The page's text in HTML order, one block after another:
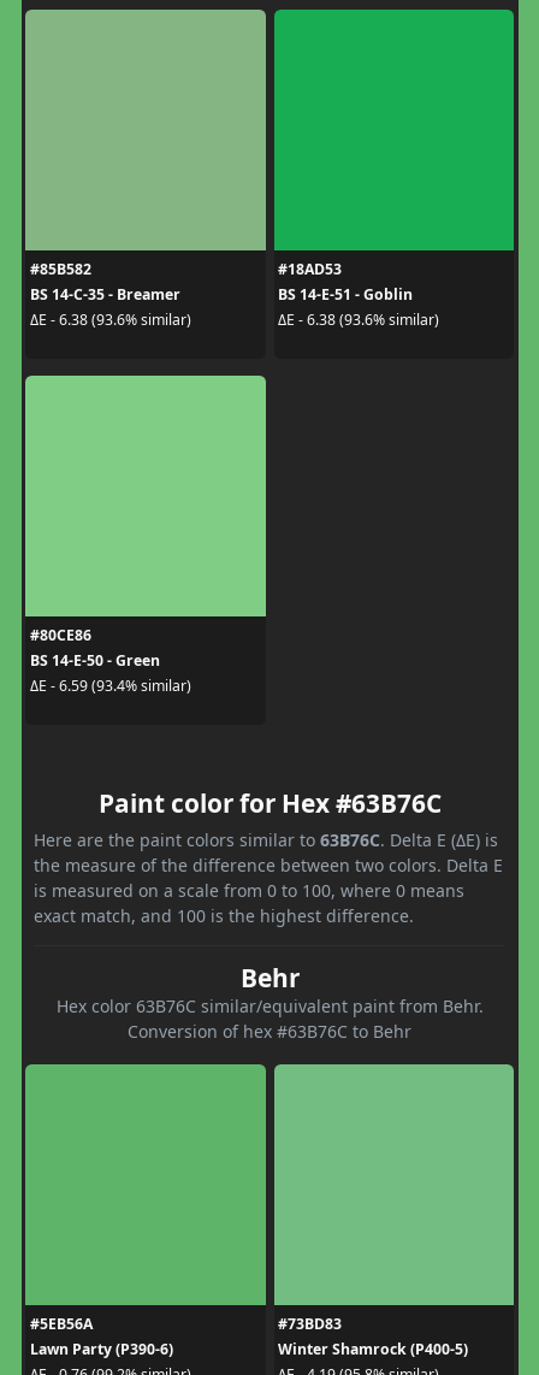
#85B582
BS 14-C-35 - Breamer
ΔE - 6.38 (93.6% similar)
#18AD53
BS 14-E-51 - Goblin
ΔE - 6.38 (93.6% similar)
#80CE86
BS 14-E-50 - Green
ΔE - 6.59 (93.4% similar)
Paint color for Hex #63B76C
Here are the paint colors similar to 63B76C. Delta E (ΔE) is
the measure of the difference between two colors. Delta E
is measured on a scale from 0 to 100, where 0 means
exact match, and 100 is the highest difference.
Behr
Hex color 63B76C similar/equivalent paint from Behr.
Conversion of hex #63B76C to Behr
#5EB56A
Lawn Party (P390-6)
#73BD83
Winter Shamrock (P400-5)